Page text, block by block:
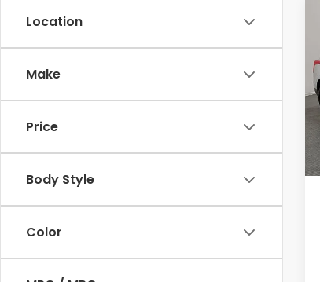
Location
Make
Price
Body Style
Color